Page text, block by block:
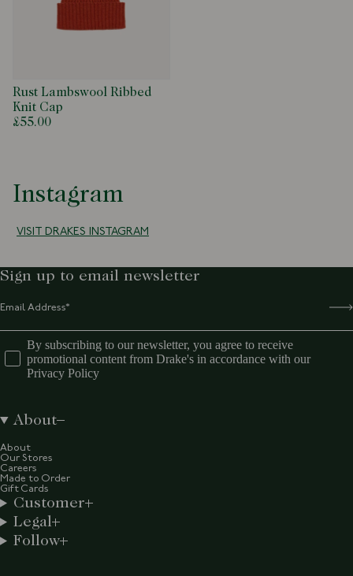
Rust Lambswool Ribbed
Knit Cap
£55.00
Instagram
VISIT DRAKES INSTAGRAM
Sign up to email newsletter
By subscribing to our newsletter, you agree to receive
promotional content from Drake's in accordance with our
Privacy Policy
About
About
Our Stores
Careers
Made to Order
Gift Cards
Customer
Legal
Follow